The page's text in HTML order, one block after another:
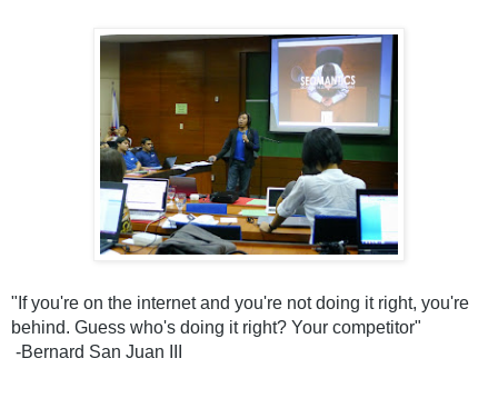
"If you're on the internet and you're not doing it right, you're
behind. Guess who's doing it right? Your competitor"
-Bernard San Juan III